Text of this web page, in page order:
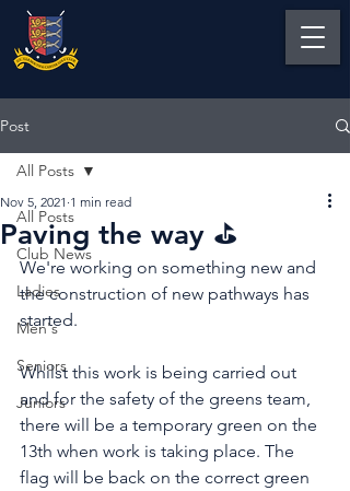
Post
All Posts
Club News
Ladies
Men's
Seniors
Juniors
All Posts
Paving the way ⛳️
Nov 5, 2021 1 min read
We're working on something new and
the construction of new pathways has
started.
Whilst this work is being carried out
and for the safety of the greens team,
there will be a temporary green on the
13th when work is taking place. The
flag will be back on the correct green